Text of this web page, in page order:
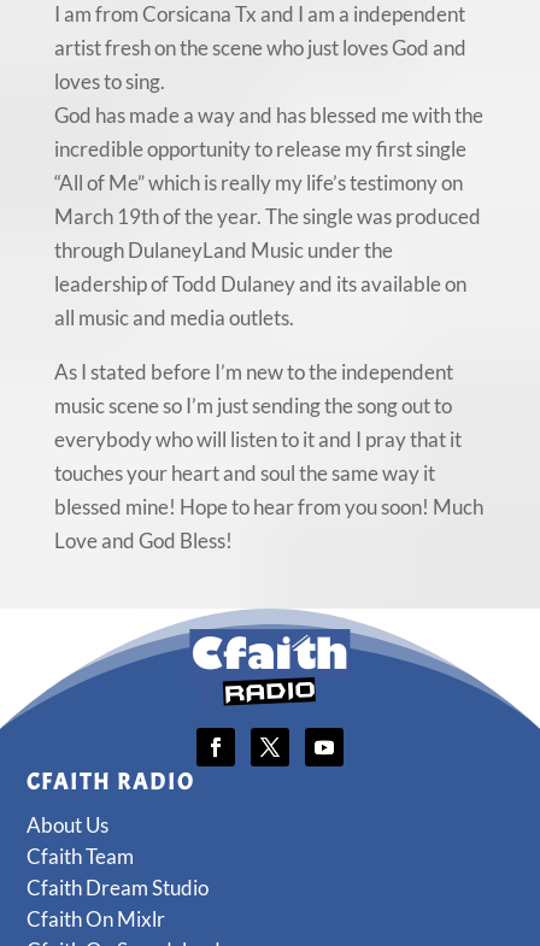
I am from Corsicana Tx and I am a independent
artist fresh on the scene who just loves God and
loves to sing.
God has made a way and has blessed me with the
incredible opportunity to release my first single
“All of Me” which is really my life’s testimony on
March 19th of the year. The single was produced
through DulaneyLand Music under the
leadership of Todd Dulaney and its available on
all music and media outlets.
As I stated before I’m new to the independent
music scene so I’m just sending the song out to
everybody who will listen to it and I pray that it
touches your heart and soul the same way it
blessed mine! Hope to hear from you soon! Much
Love and God Bless!
CFAITH RADIO
About Us
Cfaith Team
Cfaith Dream Studio
Cfaith On Mixlr